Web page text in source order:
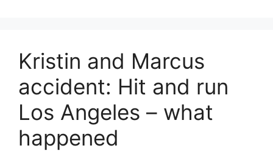
Kristin and Marcus
accident: Hit and run
Los Angeles – what
happened